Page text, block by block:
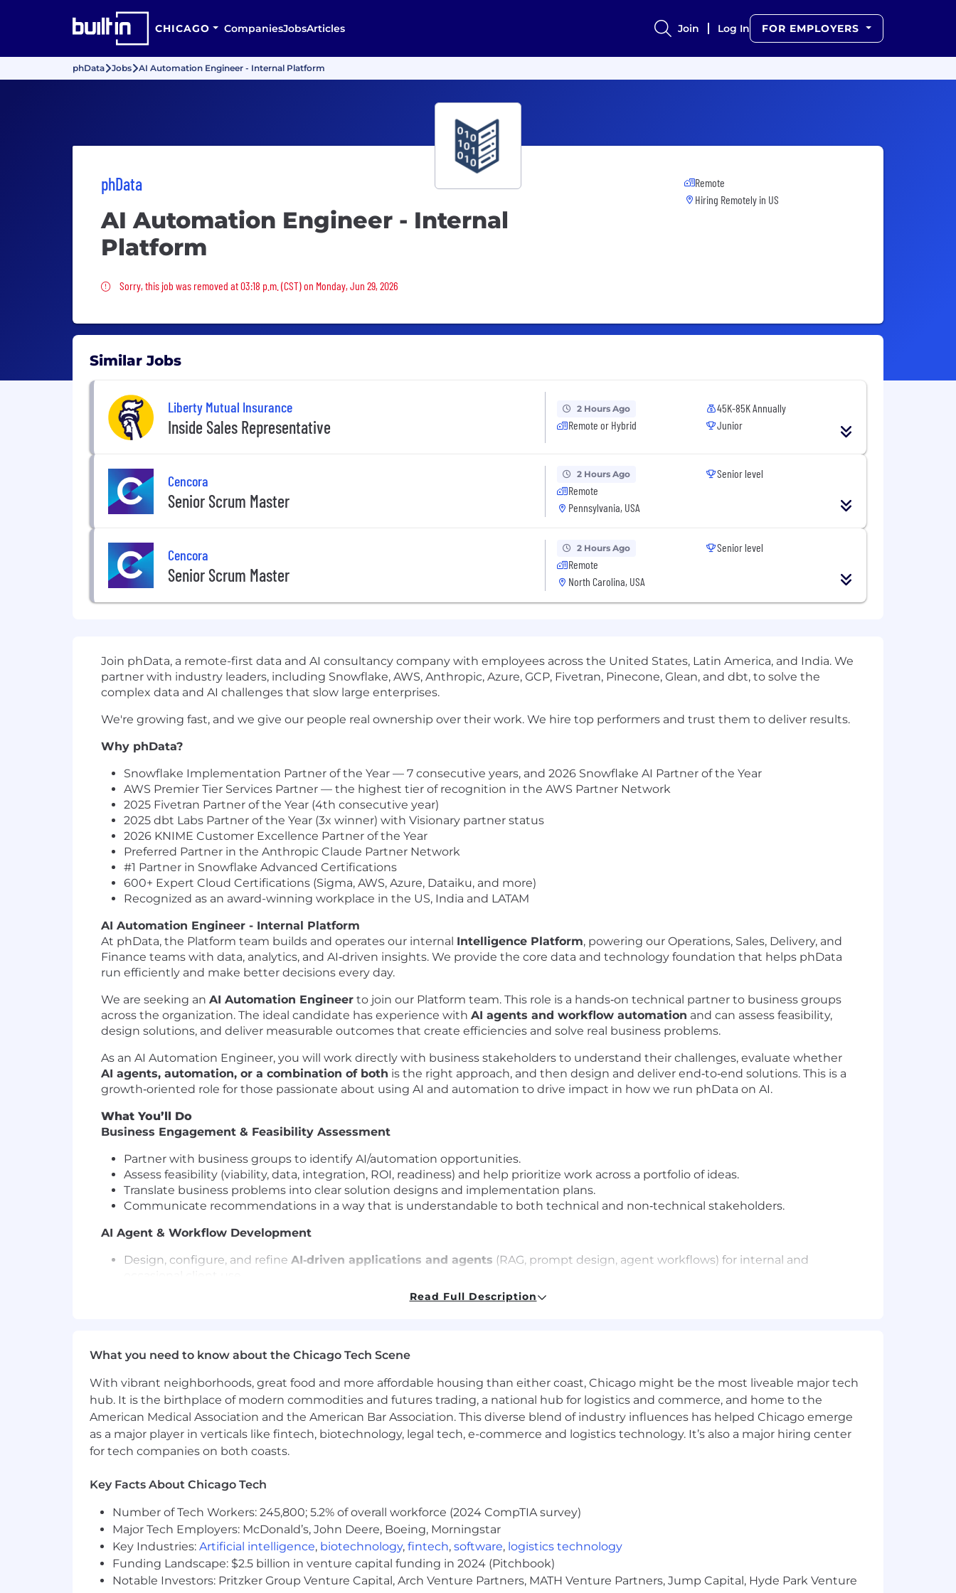
CHICAGO CompaniesJobsArticles Join Log In FOR EMPLOYERS
phData Jobs AI Automation Engineer - Internal Platform
phData
AI Automation Engineer - Internal
Platform
Sorry, this job was removed
Sorry, this job was removed at 03:18 p.m. (CST) on Monday, Jun 29, 2026
Remote
Hiring Remotely in US
Similar Jobs
Liberty Mutual Insurance
Inside Sales Representative
2 Hours Ago
Remote or Hybrid
45K-85K Annually
Junior
Cencora
Senior Scrum Master
2 Hours Ago
Remote
Pennsylvania, USA
Senior level
Cencora
Senior Scrum Master
2 Hours Ago
Remote
North Carolina, USA
Senior level
Join phData, a remote-first data and AI consultancy company with employees across the United States, Latin America, and India. We
partner with industry leaders, including Snowflake, AWS, Anthropic, Azure, GCP, Fivetran, Pinecone, Glean, and dbt, to solve the
complex data and AI challenges that slow large enterprises.
We're growing fast, and we give our people real ownership over their work. We hire top performers and trust them to deliver results.
Why phData?
Snowflake Implementation Partner of the Year — 7 consecutive years, and 2026 Snowflake AI Partner of the Year
AWS Premier Tier Services Partner — the highest tier of recognition in the AWS Partner Network
2025 Fivetran Partner of the Year (4th consecutive year)
2025 dbt Labs Partner of the Year (3x winner) with Visionary partner status
2026 KNIME Customer Excellence Partner of the Year
Preferred Partner in the Anthropic Claude Partner Network
#1 Partner in Snowflake Advanced Certifications
600+ Expert Cloud Certifications (Sigma, AWS, Azure, Dataiku, and more)
Recognized as an award-winning workplace in the US, India and LATAM
AI Automation Engineer - Internal Platform
At phData, the Platform team builds and operates our internal Intelligence Platform, powering our Operations, Sales, Delivery, and
Finance teams with data, analytics, and AI‑driven insights. We provide the core data and technology foundation that helps phData
run efficiently and make better decisions every day.
We are seeking an AI Automation Engineer to join our Platform team. This role is a hands‑on technical partner to business groups
across the organization. The ideal candidate has experience with AI agents and workflow automation and can assess feasibility,
design solutions, and deliver measurable outcomes that create efficiencies and solve real business problems.
As an AI Automation Engineer, you will work directly with business stakeholders to understand their challenges, evaluate whether
AI agents, automation, or a combination of both is the right approach, and then design and deliver end‑to‑end solutions. This is a
growth‑oriented role for those passionate about using AI and automation to drive impact in how we run phData on AI.
What You’ll Do
Business Engagement & Feasibility Assessment
Partner with business groups to identify AI/automation opportunities.
Assess feasibility (viability, data, integration, ROI, readiness) and help prioritize work across a portfolio of ideas.
Translate business problems into clear solution designs and implementation plans.
Communicate recommendations in a way that is understandable to both technical and non‑technical stakeholders.
AI Agent & Workflow Development
Design, configure, and refine AI‑driven applications and agents (RAG, prompt design, agent workflows) for internal and
Glean, Microsoft Copilot, and Snowflake Intelligence
Automation & Efficiency
Implement workflow automation
using RPA, scripting, and low‑code/no‑code tools to remove manual, repetitive steps from
business processes.
Integrate systems and data sources through APIs and connectors to enable smooth, end‑to‑end execution.
Operate and optimize automations over time for performance, reliability, and cost.
Development Practices & Quality
Build automation and AI workflows using modern engineering practices (version control, code review, testing, CI/CD), with a
focus on maintainability and reusability.
Contribute to shared patterns, templates, and documentation that make it easier to roll out new AI agents and automations.
Collaborative Delivery & Cross‑Functional Engagement
Work with cross‑functional teams (Platform, Analytics, Operations, Sales, Delivery, Finance, IT) to deliver solutions that align with
business priorities.
Read Full Description
What you need to know about the Chicago Tech Scene
With vibrant neighborhoods, great food and more affordable housing than either coast, Chicago might be the most liveable major tech
hub. It is the birthplace of modern commodities and futures trading, a national hub for logistics and commerce, and home to the
American Medical Association and the American Bar Association. This diverse blend of industry influences has helped Chicago emerge
as a major player in verticals like fintech, biotechnology, legal tech, e-commerce and logistics technology. It’s also a major hiring center
for tech companies on both coasts.
Key Facts About Chicago Tech
Number of Tech Workers: 245,800; 5.2% of overall workforce (2024 CompTIA survey)
Major Tech Employers: McDonald’s, John Deere, Boeing, Morningstar
Key Industries: Artificial intelligence, biotechnology, fintech, software, logistics technology
Funding Landscape: $2.5 billion in venture capital funding in 2024 (Pitchbook)
Notable Investors: Pritzker Group Venture Capital, Arch Venture Partners, MATH Venture Partners, Jump Capital, Hyde Park Venture